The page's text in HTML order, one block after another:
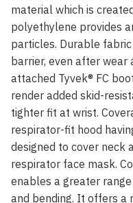
material which is
polyethylene provides
particles. Durable
barrier, even after wear
attached Tyvek® FC
render added skid-
tighter fit at wrist.
respirator-fit hood
designed to cover neck
respirator face mask.
enables a greater
and bending. It offers a